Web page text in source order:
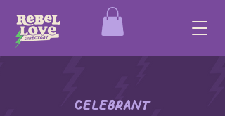
Celebrant